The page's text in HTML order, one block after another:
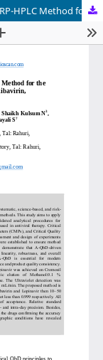
Analytical Quality by Design (A-QbD) Driven RP-HPLC Method for the Development and Validation of Analytical Methods for Ribavirin, Lopinavir, and Ritonavir